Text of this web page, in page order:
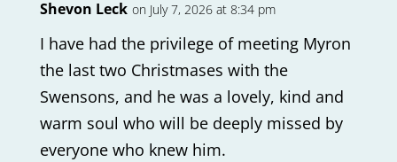
Shevon Leck on July 7, 2026 at 8:34 pm
I have had the privilege of meeting Myron
the last two Christmases with the
Swensons, and he was a lovely, kind and
warm soul who will be deeply missed by
everyone who knew him.